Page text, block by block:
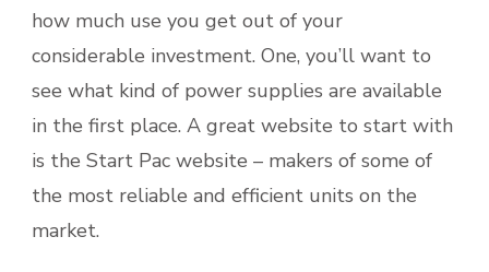
how much use you get out of your
considerable investment. One, you’ll want to
see what kind of power supplies are available
in the first place. A great website to start with
is the Start Pac website – makers of some of
the most reliable and efficient units on the
market.